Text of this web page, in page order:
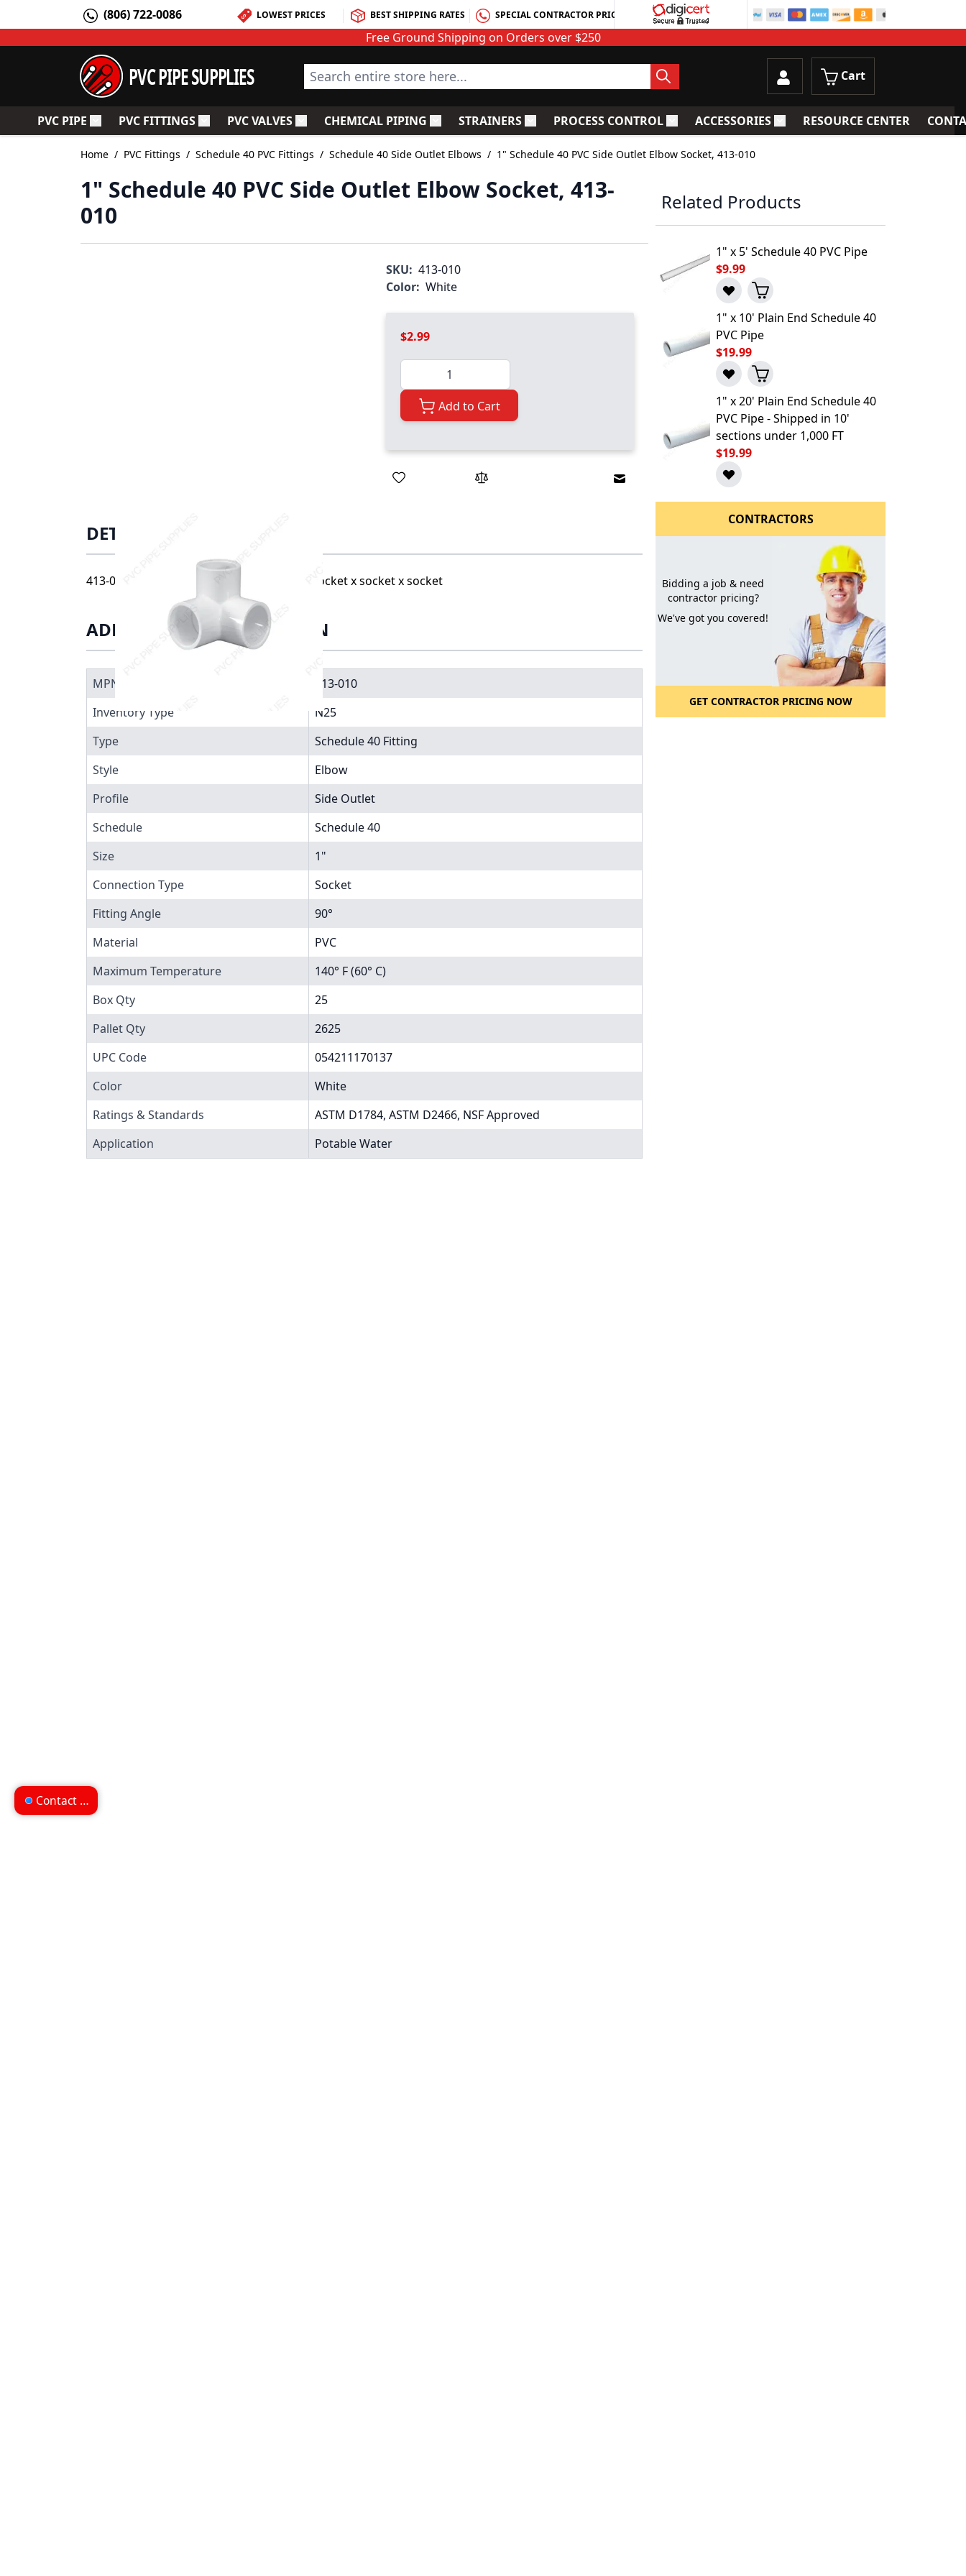
(806) 722-0086 LOWEST PRICES BEST SHIPPING RATES SPECIAL CONTRACTOR PRICING
Free Ground Shipping on Orders over $250
PVC PIPE SUPPLIES Search entire store here... Cart
PVC PIPE Toggle submenu for PVC Pipe
PVC FITTINGSToggle submenu for PVC Fittings
PVC VALVESToggle submenu for PVC Valves
CHEMICAL PIPING Toggle submenu for Chemical Piping
STRAINERSToggle submenu for Strainers
PROCESS CONTROLToggle submenu for Process Control
ACCESSORIESToggle submenu for Accessories
RESOURCE CENTER
Home / PVC Fittings / Schedule 40 PVC Fittings / Schedule 40 Side Outlet Elbows / 1" Schedule 40 PVC Side Outlet Elbow Socket, 413-010
1" Schedule 40 PVC Side Outlet Elbow Socket, 413-
010
SKU: 413-010
Color: White
$2.99
Quantity
Add to Cart
Email to a Friend
DETAILS
413-010 1" schedule 40 side outlet elbow, socket x socket x socket
ADDITIONAL INFORMATION
MPN
413-010
Inventory Type
N25
Type
Schedule 40 Fitting
Style
Elbow
Profile
Side Outlet
Schedule
Schedule 40
Size
1"
Connection Type
Socket
Fitting Angle
90°
Material
PVC
Maximum Temperature
140° F (60° C)
Box Qty
25
Pallet Qty
2625
UPC Code
054211170137
Color
White
Ratings & Standards
ASTM D1784, ASTM D2466, NSF Approved
Application
Potable Water
Related Products
1" x 5' Schedule 40 PVC Pipe
$9.99
1" x 10' Plain End Schedule 40
PVC Pipe
$19.99
1" x 20' Plain End Schedule 40
PVC Pipe - Shipped in 10'
sections under 1,000 FT
$19.99
CONTRACTORS
Bidding a job & need
contractor pricing?
We've got you covered!
GET CONTRACTOR PRICING NOW
Contact us